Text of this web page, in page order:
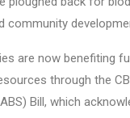
community
are now benefiting
through the
Bill, which